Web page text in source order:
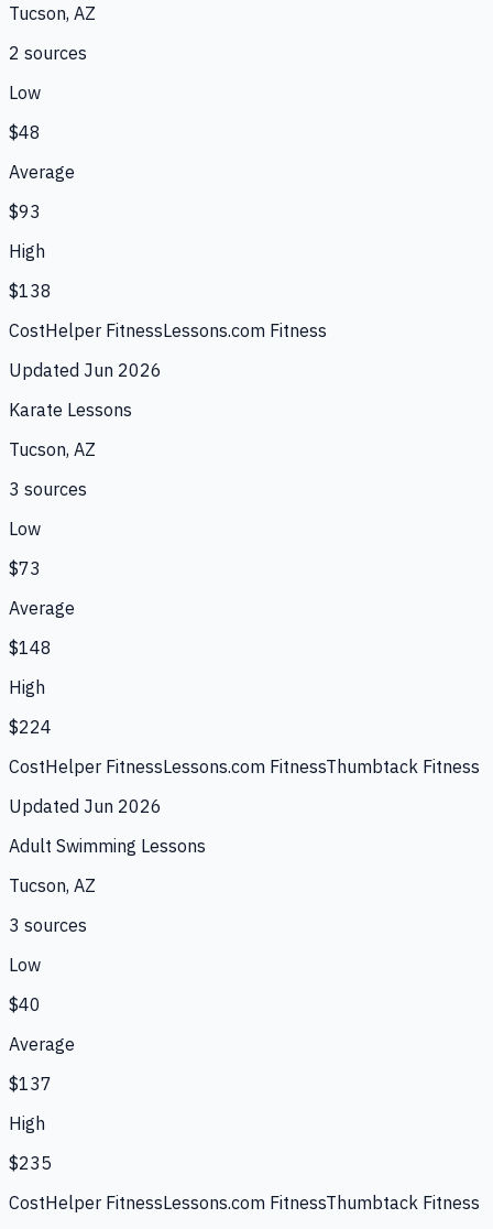
Tucson, AZ
2 sources
Low
$48
Average
$93
High
$138
CostHelper FitnessLessons.com Fitness
Updated Jun 2026
Karate Lessons
Tucson, AZ
3 sources
Low
$73
Average
$148
High
$224
CostHelper FitnessLessons.com FitnessThumbtack Fitness
Updated Jun 2026
Adult Swimming Lessons
Tucson, AZ
3 sources
Low
$40
Average
$137
High
$235
CostHelper FitnessLessons.com FitnessThumbtack Fitness